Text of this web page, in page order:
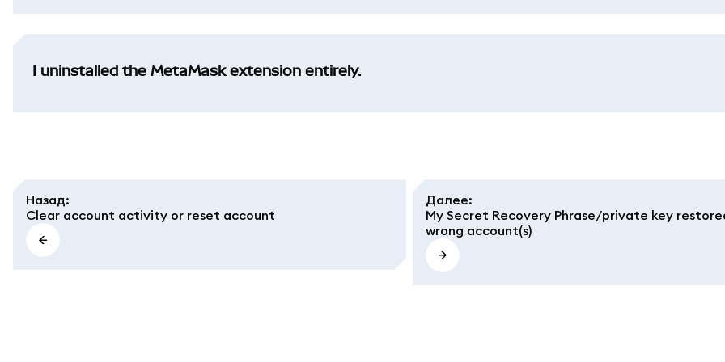
I uninstalled the MetaMask extension entirely.
Назад:
Clear account activity or reset account
Далее:
My Secret Recovery Phrase/private key
wrong account(s)